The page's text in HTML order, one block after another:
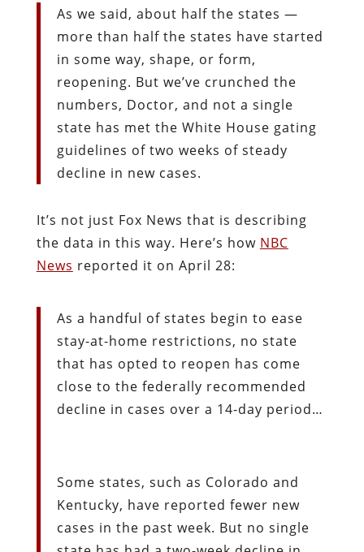
As we said, about half the states —
more than half the states have started
in some way, shape, or form,
reopening. But we’ve crunched the
numbers, Doctor, and not a single
state has met the White House gating
guidelines of two weeks of steady
decline in new cases.
It’s not just Fox News that is describing
the data in this way. Here’s how NBC
News reported it on April 28:
As a handful of states begin to ease
stay-at-home restrictions, no state
that has opted to reopen has come
close to the federally recommended
decline in cases over a 14-day period…
Some states, such as Colorado and
Kentucky, have reported fewer new
cases in the past week. But no single